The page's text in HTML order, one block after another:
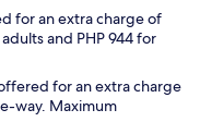
for an extra charge of
and PHP 944 for
for an extra charge
way. Maximum